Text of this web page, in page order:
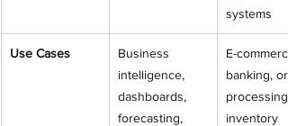
systems
Use Cases
Business
intelligence,
dashboards,
forecasting,
E-
banking,
processing,
inventory